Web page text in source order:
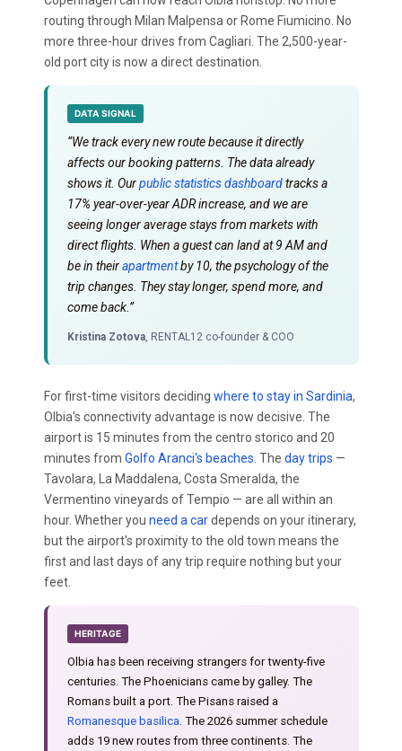
routing through Milan Malpensa or Rome Fiumicino. No
more three-hour drives from Cagliari. The 2,500-year-
old port city is now a direct destination.
DATA SIGNAL
“We track every new route because it directly
affects our booking patterns. The data already
shows it. Ourpublic statistics dashboardtracks a
17% year-over-year ADR increase, and we are
seeing longer average stays from markets with
direct flights. When a guest can land at 9 AM and
be in theirapartmentby 10, the psychology of the
trip changes. They stay longer, spend more, and
come back.”
Kristina Zotova, RENTAL12 co-founder & COO
For first-time visitors deciding where to stay in Sardinia,
Olbia's connectivity advantage is now decisive. The
airport is 15 minutes from the centro storico and 20
minutes from Golfo Aranci's beaches . The day trips —
Tavolara, La Maddalena, Costa Smeralda, the
Vermentino vineyards of Tempio — are all within an
hour. Whether you need a cardepends on your itinerary,
but the airport's proximity to the old town means the
first and last days of any trip require nothing but your
feet.
HERITAGE
Olbia has been receiving strangers for twenty-five
centuries. The Phoenicians came by galley. The
Romans built a port. The Pisans raised a
Romanesque basilica . The 2026 summer schedule
adds 19 new routes from three continents. The